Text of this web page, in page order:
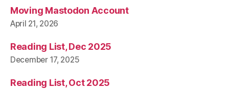
Moving Mastodon Account
April 21, 2026
Reading List, Dec 2025
December 17, 2025
Reading List, Oct 2025